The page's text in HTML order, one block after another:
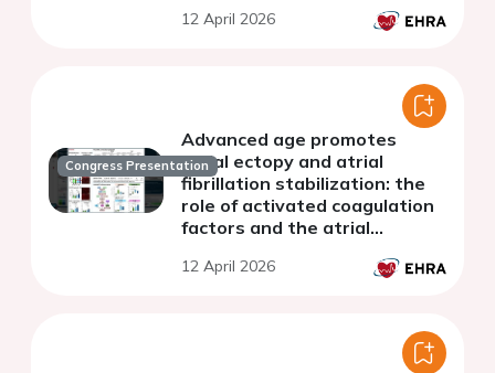
12 April 2026
Congress Presentation
Advanced age promotes
atrial ectopy and atrial
fibrillation stabilization: the
role of activated coagulation
factors and the atrial
12 April 2026